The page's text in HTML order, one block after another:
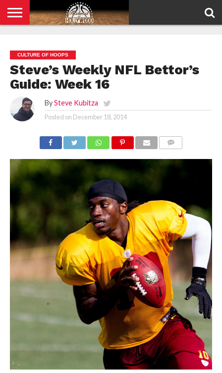
POLICY
CULTURE OF HOOPS
Steve’s Weekly NFL Bettor’s
Guide: Week 16
By Steve Kubitza
Posted on December 18, 2014